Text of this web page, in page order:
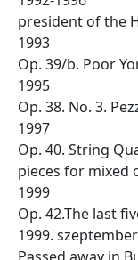
president of the
1993
Op. 39/b. Poor
1995
Op. 38. No. 3.
1997
Op. 40. String
pieces for mixed
1999
Op. 42.The last
1999.